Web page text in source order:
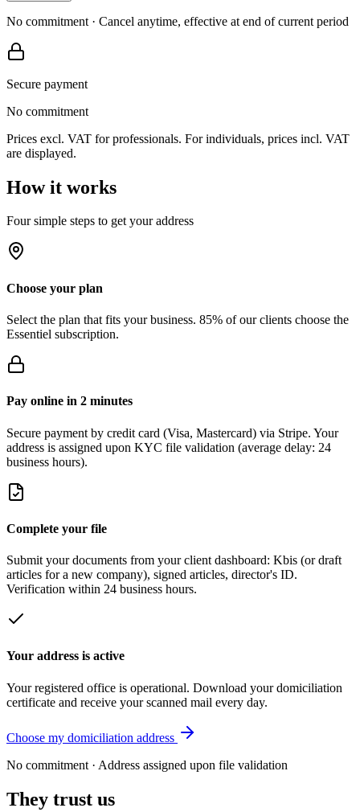
No commitment · Cancel anytime, effective at end of current period
Secure payment
No commitment
Prices excl. VAT for professionals. For individuals, prices incl. VAT
are displayed.
How it works
Four simple steps to get your address
Choose your plan
Select the plan that fits your business. 85% of our clients choose the
Essentiel subscription.
Pay online in 2 minutes
Secure payment by credit card (Visa, Mastercard) via Stripe. Your
address is assigned upon KYC file validation (average delay: 24
business hours).
Complete your file
Submit your documents from your client dashboard: Kbis (or draft
articles for a new company), signed articles, director's ID.
Verification within 24 business hours.
Your address is active
Your registered office is operational. Download your domiciliation
certificate and receive your scanned mail every day.
Choose my domiciliation address
No commitment · Address assigned upon file validation
They trust us